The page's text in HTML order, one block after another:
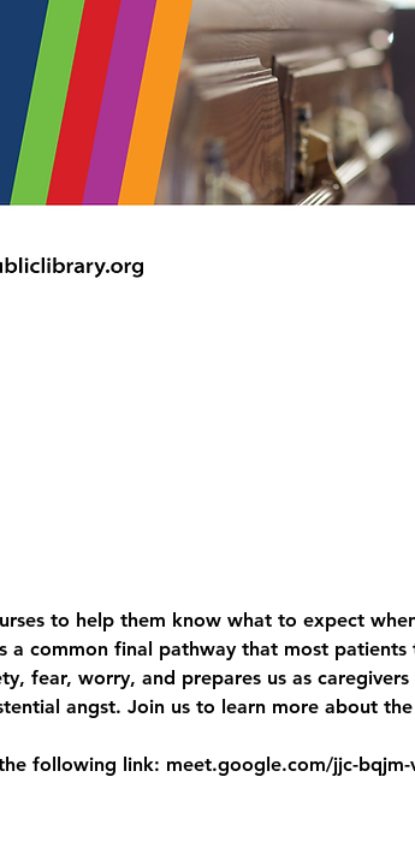
to help them know what to expect
a common final pathway that most patients
fear, worry, and prepares us as
angst. Join us to learn more about
following link: meet.google.com/jjc-bqjm-